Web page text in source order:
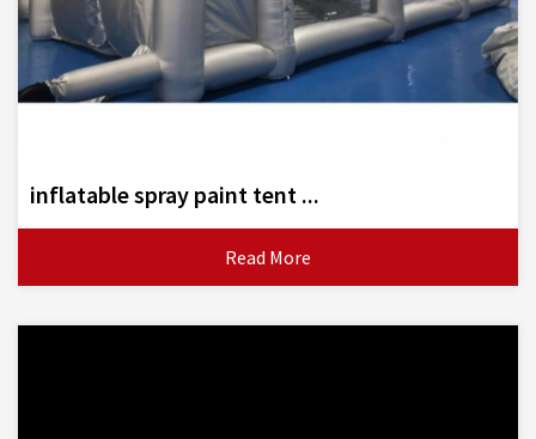
inflatable spray paint tent ...
Read More